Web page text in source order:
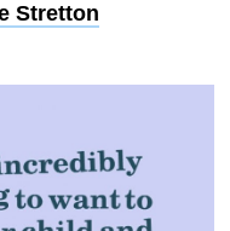
Stretton